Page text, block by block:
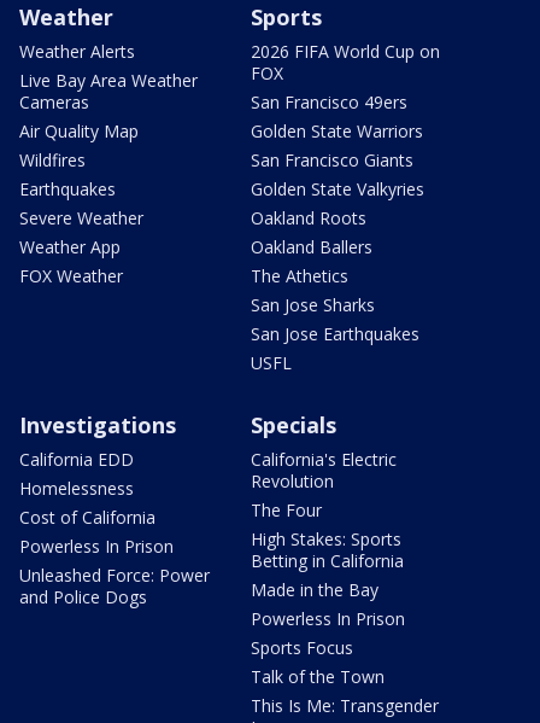
Weather
Weather Alerts
Live Bay Area Weather
Cameras
Air Quality Map
Wildfires
Earthquakes
Severe Weather
Weather App
FOX Weather
Sports
2026 FIFA World Cup on
FOX
San Francisco 49ers
Golden State Warriors
San Francisco Giants
Golden State Valkyries
Oakland Roots
Oakland Ballers
The Athetics
San Jose Sharks
San Jose Earthquakes
USFL
Investigations
California EDD
Homelessness
Cost of California
Powerless In Prison
Unleashed Force: Power
and Police Dogs
Specials
California's Electric
Revolution
The Four
High Stakes: Sports
Betting in California
Made in the Bay
Powerless In Prison
Sports Focus
Talk of the Town
This Is Me: Transgender